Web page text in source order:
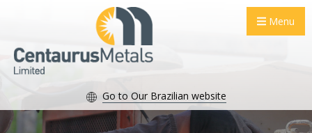
Menu
Go to Our Brazilian website